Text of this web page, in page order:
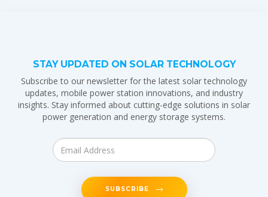
STAY UPDATED ON SOLAR TECHNOLOGY
Subscribe to our newsletter for the latest solar technology
updates, mobile power station innovations, and industry
insights. Stay informed about cutting-edge solutions in solar
power generation and energy storage systems.
SUBSCRIBE